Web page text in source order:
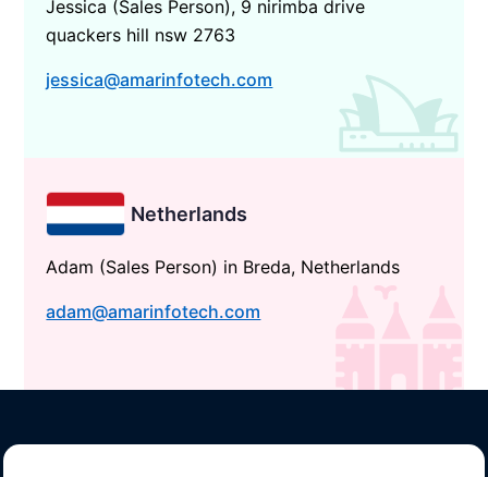
Jessica (Sales Person), 9 nirimba drive
quackers hill nsw 2763
jessica@amarinfotech.com
Netherlands
Adam (Sales Person) in Breda, Netherlands
adam@amarinfotech.com